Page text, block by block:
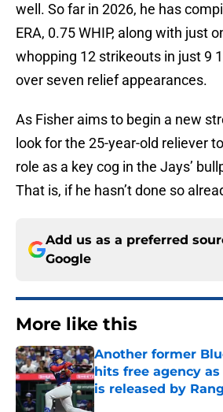
well. So far in 2026, he has
ERA, 0.75 WHIP, along with just
whopping 12 strikeouts in just 9
over seven relief appearances.
As Fisher aims to begin a new
look for the 25-year-old reliever
role as a key cog in the Jays’
That is, if he hasn’t done so
Add us as a preferred
Google
More like this
Another former
hits free agency
is released by
Published by on Invalid Date